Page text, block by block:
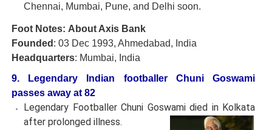
Chennai, Mumbai, Pune, and Delhi soon.
Foot Notes: About Axis Bank
Founded : 03 Dec 1993, Ahmedabad, India
Headquarters: Mumbai, India
9. Legendary Indian footballer Chuni Goswami
passes away at 82
Legendary Footballer Chuni Goswami died in Kolkata
after prolonged illness.